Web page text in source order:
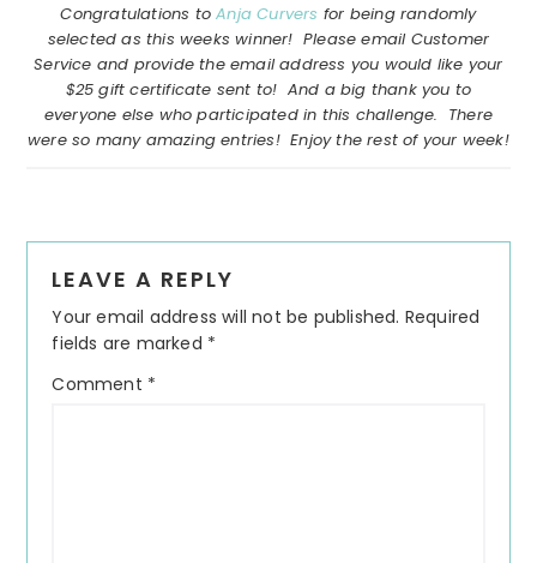
Congratulations toAnja Curvers for being randomly
selected as this weeks winner! Please email Customer
Service and provide the email address you would like your
$25 gift certificate sent to! And a big thank you to
everyone else who participated in this challenge. There
were so many amazing entries! Enjoy the rest of your week!
Interactions
LEAVE A REPLY
Your email address will not be published. Required
fields are marked *
Comment *